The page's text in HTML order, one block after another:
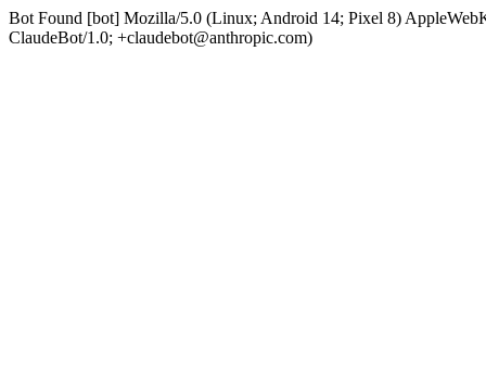
Bot Found [bot] Mozilla/5.0 (Linux; Android 14; Pixel 8)
ClaudeBot/1.0; +claudebot@anthropic.com)